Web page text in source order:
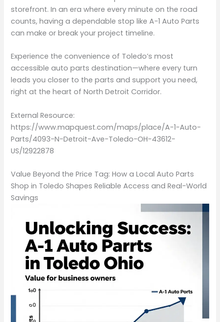
storefront. In an era where every minute on the road
counts, having a dependable stop like A-1 Auto Parts
can make or break your project timeline.
Experience the convenience of Toledo’s most
accessible auto parts destination—where every turn
leads you closer to the parts and support you need,
right at the heart of North Detroit Corridor.
External Resource:
https://www.mapquest.com/maps/place/A-1-Auto-
Parts/4093-N-Detroit-Ave-Toledo-OH-43612-
US/12922878
Value Beyond the Price Tag: How a Local Auto Parts
Shop in Toledo Shapes Reliable Access and Real-World
Savings